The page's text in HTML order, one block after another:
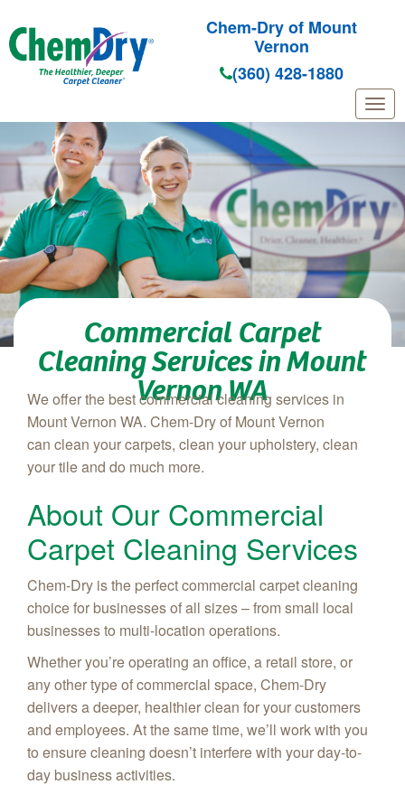
Skip to main content
Chem-Dry of Mount
Vernon
(360) 428-1880
Commercial Carpet
Cleaning Services in Mount
Vernon WA
We offer the best commercial cleaning services in
Mount Vernon WA. Chem-Dry of Mount Vernon
can clean your carpets, clean your upholstery, clean
your tile and do much more.
About Our Commercial
Carpet Cleaning Services
Chem-Dry is the perfect commercial carpet cleaning
choice for businesses of all sizes – from small local
businesses to multi-location operations.
Whether you’re operating an office, a retail store, or
any other type of commercial space, Chem-Dry
delivers a deeper, healthier clean for your customers
and employees. At the same time, we’ll work with you
to ensure cleaning doesn’t interfere with your day-to-
day business activities.